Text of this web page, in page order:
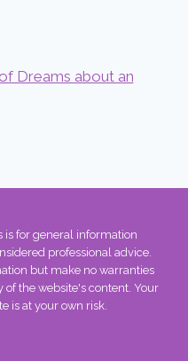
Dreams about an
is for general information
professional advice.
but make no warranties
the website's content. Your
is at your own risk.